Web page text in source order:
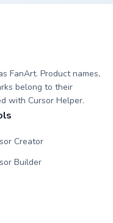
FanArt. Product names,
belong to their
with Cursor Helper.
Creator
Builder